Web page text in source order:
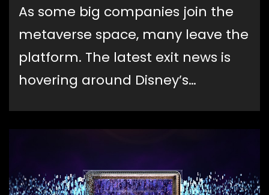
As some big companies join the
metaverse space, many leave the
platform. The latest exit news is
hovering around Disney’s…